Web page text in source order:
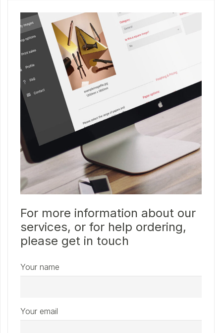
For more information about our
services, or for help ordering,
please get in touch
Your name
Your email